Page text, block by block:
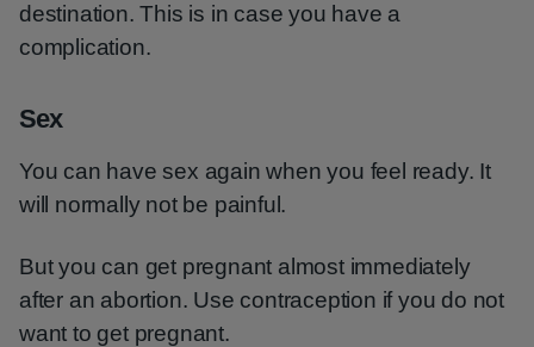
destination. This is in case you have a
complication.
Sex
You can have sex again when you feel ready. It
will normally not be painful.
But you can get pregnant almost immediately
after an abortion. Use contraception if you do not
want to get pregnant.